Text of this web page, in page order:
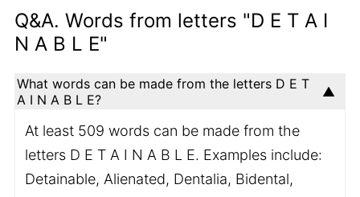
Q&A. Words from letters "D E T A I
N A B L E"
What words can be made from the letters D E T
A I N A B L E?
At least 509 words can be made from the
letters D E T A I N A B L E. Examples include:
Detainable, Alienated, Dentalia, Bidental,